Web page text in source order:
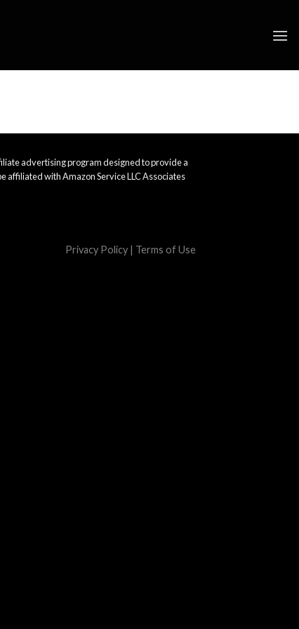
advertising program designed to provide a
affiliated with Amazon Service LLC Associates
Privacy Policy | Terms of Use